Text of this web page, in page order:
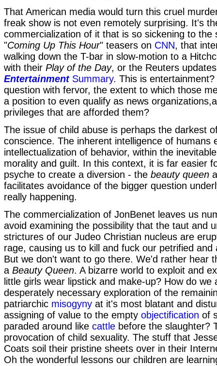
That American media would turn this cruel
freak show is not even remotely surprising. It's
commercialization of it that is so sickening to the
"Coming Up This Hour" teasers on CNN, that
walking down the T-bar in slow-motion to a
with their Play of the Day, or the Reuters
EntertainmentSummary. This is
question with fervor, the extent to which those
a position to even qualify as news
privileges that are afforded them?
The issue of child abuse is perhaps the darkest
conscience. The inherent intelligence of humans
intellectualization of behavior, within the
morality and guilt. In this context, it is far easier
psyche to create a diversion - the beauty queen
facilitates avoidance of the bigger question
really happening.
The commercialization of JonBenet leaves us
avoid examining the possibility that the taut and
strictures of our Judeo Christian nucleus are
rage, causing us to kill and fuck our petrified and
But we don't want to go there. We'd rather hear
a Beauty Queen. A bizarre world to exploit and
little girls wear lipstick and make-up? How do we
desperately necessary exploration of the
patriarchic misogyny at it's most blatant and
assigning of value to the empty objectification of
paraded around like cattle before the slaughter?
provocation of child sexuality. The stuff that
Coats soil their pristine sheets over in their
Oh the wonderful lessons our children are